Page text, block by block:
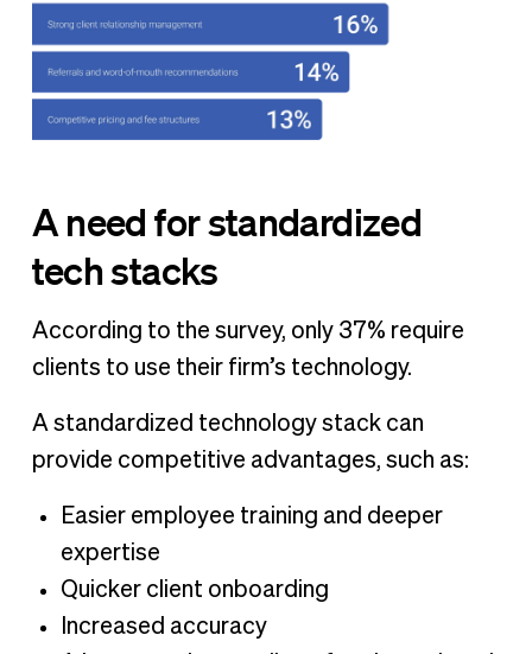
A need for standardized
tech stacks
According to the survey, only 37% require
clients to use their firm’s technology.
A standardized technology stack can
provide competitive advantages, such as:
Easier employee training and deeper
expertise
Quicker client onboarding
Increased accuracy